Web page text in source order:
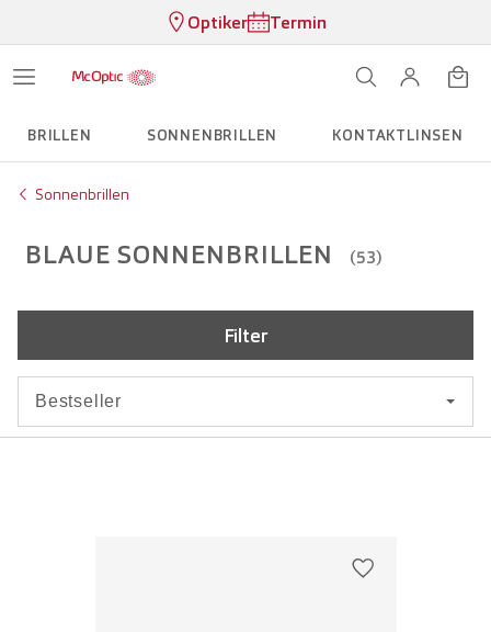
Optiker Termin
BRILLEN SONNENBRILLEN KONTAKTLINSEN
Sonnenbrillen
BLAUE SONNENBRILLEN (53)
Filter